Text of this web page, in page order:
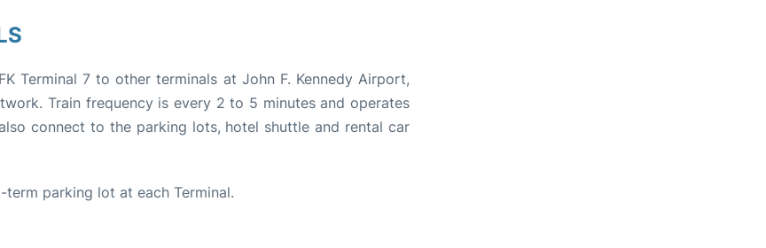
Terminal 7 to other terminals at John F. Kennedy Airport,
Train frequency is every 2 to 5 minutes and operates
connect to the parking lots, hotel shuttle and rental car
parking lot at each Terminal.